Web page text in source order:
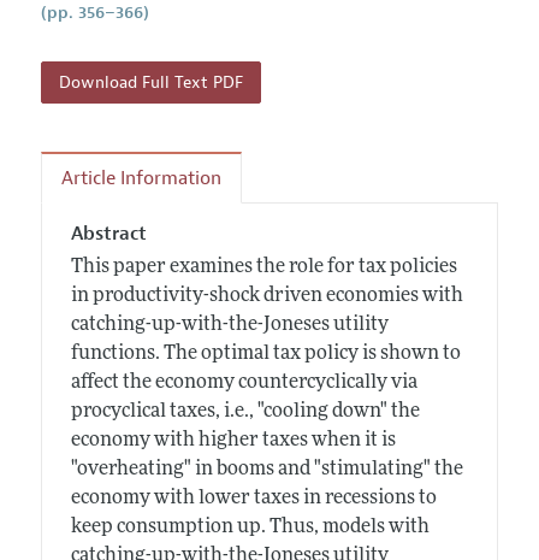
(pp. 356–366)
Download Full Text PDF
Article Information
Abstract
This paper examines the role for tax policies
in productivity-shock driven economies with
catching-up-with-the-Joneses utility
functions. The optimal tax policy is shown to
affect the economy countercyclically via
procyclical taxes, i.e., "cooling down" the
economy with higher taxes when it is
"overheating" in booms and "stimulating" the
economy with lower taxes in recessions to
keep consumption up. Thus, models with